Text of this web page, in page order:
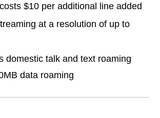
$10 per additional line added
at a resolution of up to
domestic talk and text roaming
data roaming